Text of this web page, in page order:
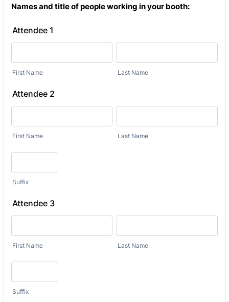
Names and title of people working in your booth:
Attendee 1
First Name Last Name
Attendee 2
First Name Last Name
Suffix
Attendee 3
First Name Last Name
Suffix